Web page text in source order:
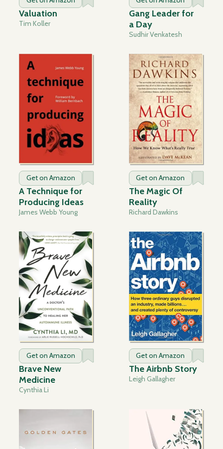
Valuation
Tim Koller
Gang Leader for
a Day
Sudhir Venkatesh
Get on Amazon
A Technique for
Producing Ideas
James Webb Young
Get on Amazon
The Magic Of
Reality
Richard Dawkins
Get on Amazon
Brave New
Medicine
Cynthia Li
Get on Amazon
The Airbnb Story
Leigh Gallagher